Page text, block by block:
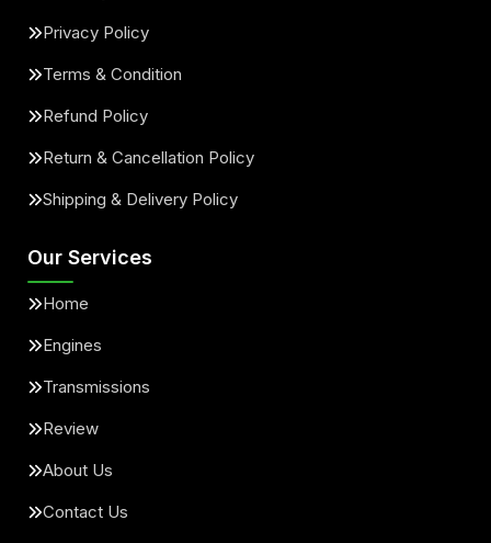
Privacy Policy
Terms & Condition
Refund Policy
Return & Cancellation Policy
Shipping & Delivery Policy
Our Services
Home
Engines
Transmissions
Review
About Us
Contact Us